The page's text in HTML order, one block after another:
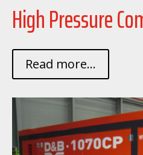
High Pressure
Read more...